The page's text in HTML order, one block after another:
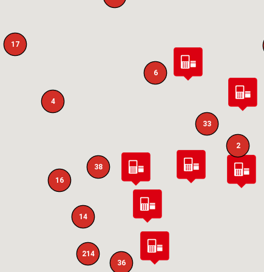
214
4
38
36
33
16
6
17
2
14